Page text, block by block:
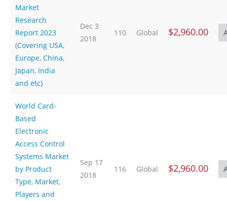
Market
Research
Report 2023
(Covering USA,
Europe, China,
Japan, India
and etc)
Dec 3
2018
110 Global $2,960.00
World Card-
Based
Electronic
Access Control
Systems Market
by Product
Type, Market,
Players and
Sep 17
2018
116 Global $2,960.00